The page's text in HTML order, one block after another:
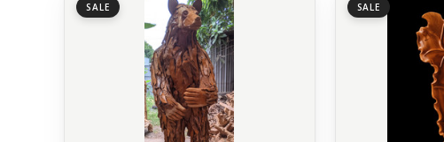
SALE SALE